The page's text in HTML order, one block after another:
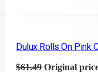
Dulux Rolls On Pink
$61.49 Original